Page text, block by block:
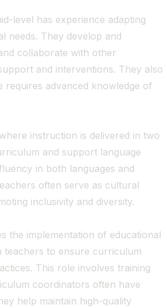
level has experience adapting
needs. They develop and
collaborate with other
and interventions. They also
requires advanced knowledge of
instruction is delivered in two
and support language
in both languages and
often serve as cultural
inclusivity and diversity.
the implementation of educational
teachers to ensure curriculum
This role involves training
coordinators often have
help maintain high-quality